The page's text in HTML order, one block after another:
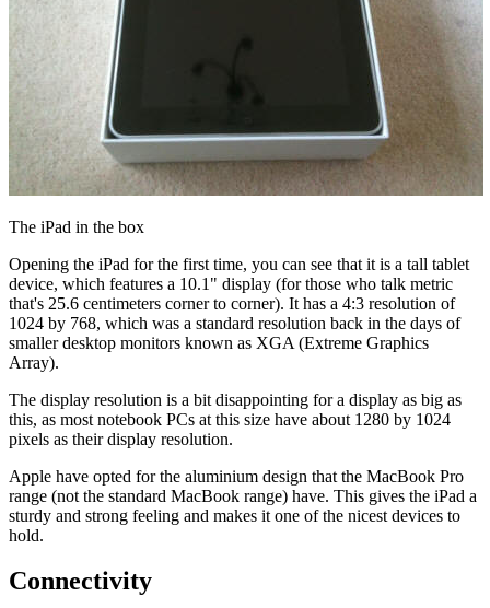
The iPad in the box
Opening the iPad for the first time, you can see that it is a tall tablet
device, which features a 10.1" display (for those who talk metric
that's 25.6 centimeters corner to corner). It has a 4:3 resolution of
1024 by 768, which was a standard resolution back in the days of
smaller desktop monitors known as XGA (Extreme Graphics
Array).
The display resolution is a bit disappointing for a display as big as
this, as most notebook PCs at this size have about 1280 by 1024
pixels as their display resolution.
Apple have opted for the aluminium design that the MacBook Pro
range (not the standard MacBook range) have. This gives the iPad a
sturdy and strong feeling and makes it one of the nicest devices to
hold.
Connectivity